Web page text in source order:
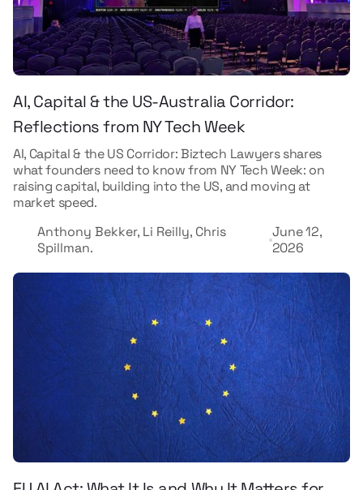
AI, Capital & the US-Australia Corridor:
Reflections from NY Tech Week
AI, Capital & the US Corridor: Biztech Lawyers shares
what founders need to know from NY Tech Week: on
raising capital, building into the US, and moving at
market speed.
Anthony Bekker, Li Reilly, Chris
Spillman.
June 12,
2026